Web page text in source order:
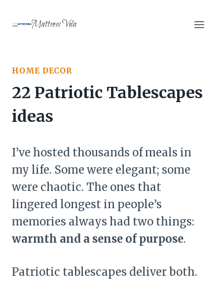
Mattress Vela
HOME DECOR
22 Patriotic Tablescapes
ideas
I’ve hosted thousands of meals in
my life. Some were elegant; some
were chaotic. The ones that
lingered longest in people’s
memories always had two things:
warmth and a sense of purpose.
Patriotic tablescapes deliver both.